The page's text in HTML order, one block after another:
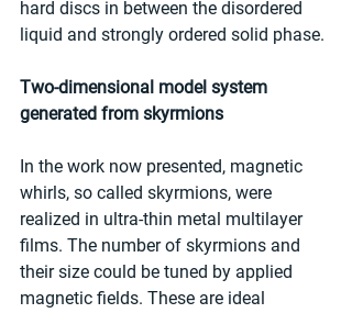
hard discs in between the disordered
liquid and strongly ordered solid phase.
Two-dimensional model system
generated from skyrmions
In the work now presented, magnetic
whirls, so called skyrmions, were
realized in ultra-thin metal multilayer
films. The number of skyrmions and
their size could be tuned by applied
magnetic fields. These are ideal